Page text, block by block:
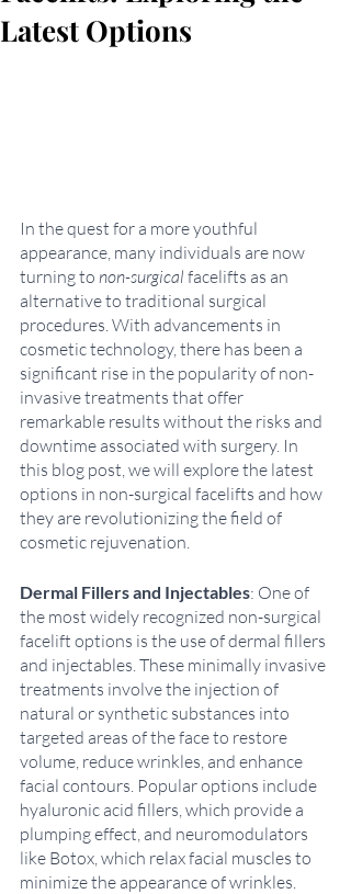
Latest Options
In the quest for a more youthful
appearance, many individuals are now
turning to non-surgical facelifts as an
alternative to traditional surgical
procedures. With advancements in
cosmetic technology, there has been a
significant rise in the popularity of non-
invasive treatments that offer
remarkable results without the risks and
downtime associated with surgery. In
this blog post, we will explore the latest
options in non-surgical facelifts and how
they are revolutionizing the field of
cosmetic rejuvenation.
Dermal Fillers and Injectables: One of
the most widely recognized non-surgical
facelift options is the use of dermal fillers
and injectables. These minimally invasive
treatments involve the injection of
natural or synthetic substances into
targeted areas of the face to restore
volume, reduce wrinkles, and enhance
facial contours. Popular options include
hyaluronic acid fillers, which provide a
plumping effect, and neuromodulators
like Botox, which relax facial muscles to
minimize the appearance of wrinkles.